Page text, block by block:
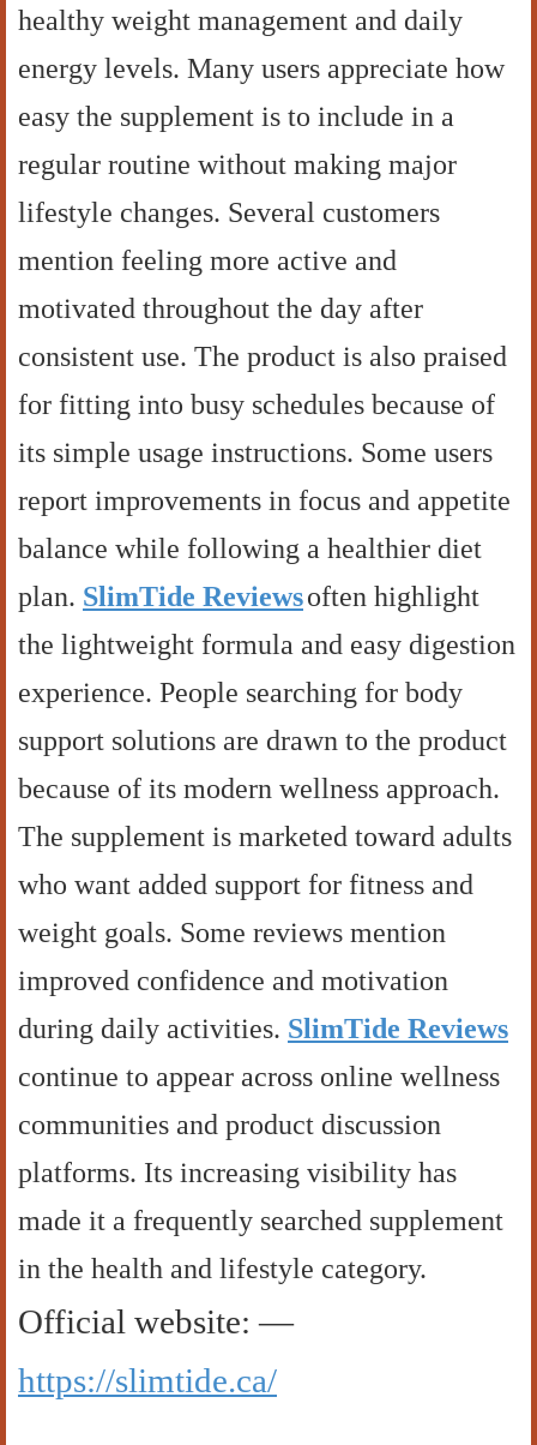
healthy weight management and daily
energy levels. Many users appreciate how
easy the supplement is to include in a
regular routine without making major
lifestyle changes. Several customers
mention feeling more active and
motivated throughout the day after
consistent use. The product is also praised
for fitting into busy schedules because of
its simple usage instructions. Some users
report improvements in focus and appetite
balance while following a healthier diet
plan. SlimTide Reviewsoften highlight
the lightweight formula and easy digestion
experience. People searching for body
support solutions are drawn to the product
because of its modern wellness approach.
The supplement is marketed toward adults
who want added support for fitness and
weight goals. Some reviews mention
improved confidence and motivation
during daily activities. SlimTide Reviews
continue to appear across online wellness
communities and product discussion
platforms. Its increasing visibility has
made it a frequently searched supplement
in the health and lifestyle category.
Official website: —
https://slimtide.ca/